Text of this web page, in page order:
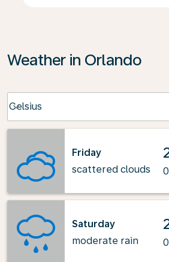
Weather in Orlando
Celsius
keyboard_arrow_down
Friday
scattered clouds
Saturday
moderate rain